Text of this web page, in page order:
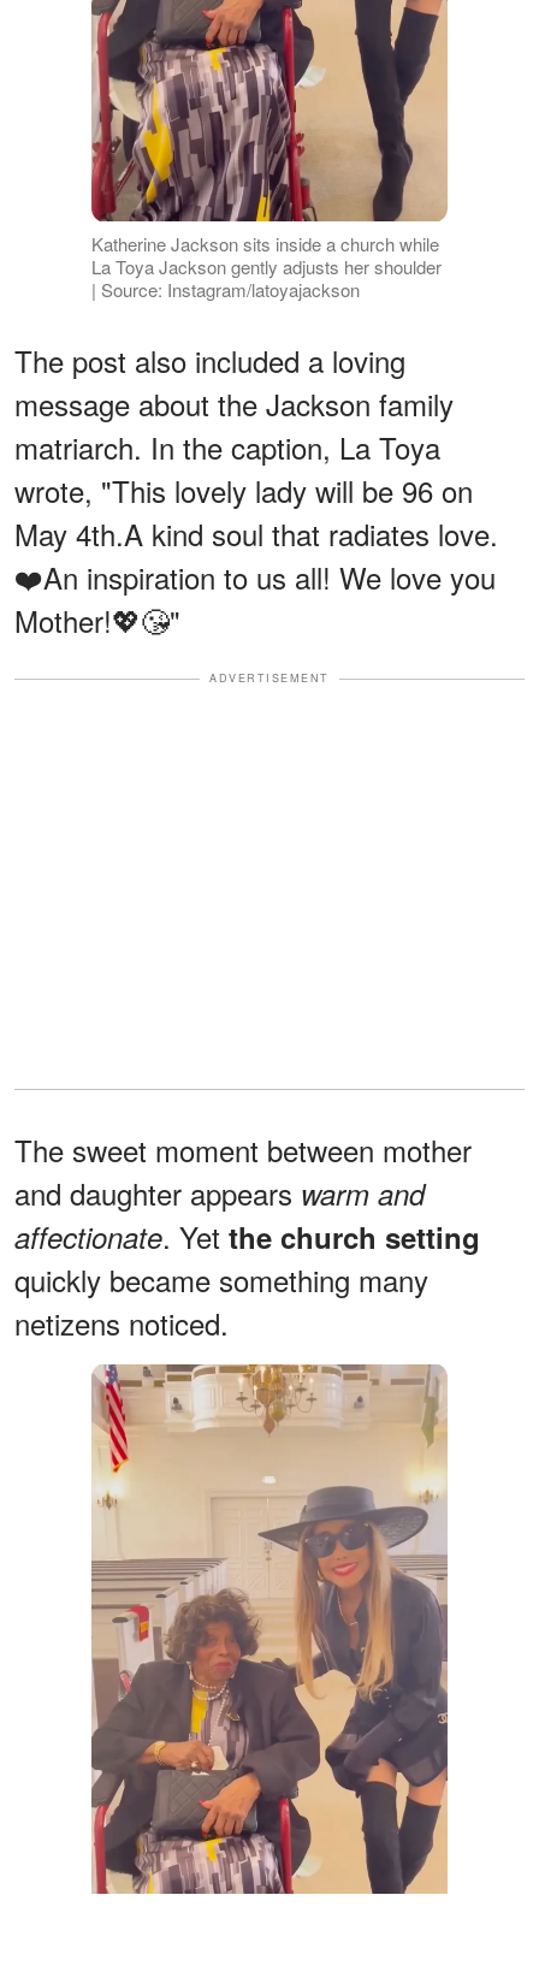
Katherine Jackson sits inside a church while
La Toya Jackson gently adjusts her shoulder
| Source: Instagram/latoyajackson
The post also included a loving
message about the Jackson family
matriarch. In the caption, La Toya
wrote, "This lovely lady will be 96 on
May 4th.A kind soul that radiates love.
❤️An inspiration to us all! We love you
Mother!💖😘"
ADVERTISEMENT
The sweet moment between mother
and daughter appears warm and
affectionate. Yet the church setting
quickly became something many
netizens noticed.